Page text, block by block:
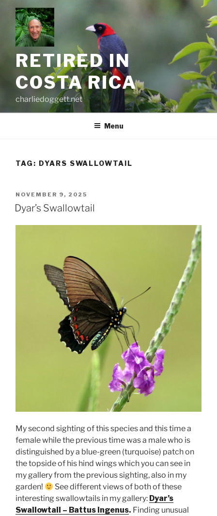
content
RETIRED IN
COSTA RICA
charliedoggett.net
Menu
TAG: DYARS SWALLOWTAIL
POSTED
ON
NOVEMBER 9, 2025
Dyar’s Swallowtail
My second sighting of this species and this time a
female while the previous time was a male who is
distinguished by a blue-green (turquoise) patch on
the topside of his hind wings which you can see in
my gallery from the previous sighting, also in my
garden!
See different views of both of these
interesting swallowtails in my gallery: Dyar’s
Swallowtail – Battus ingenus. Finding unusual